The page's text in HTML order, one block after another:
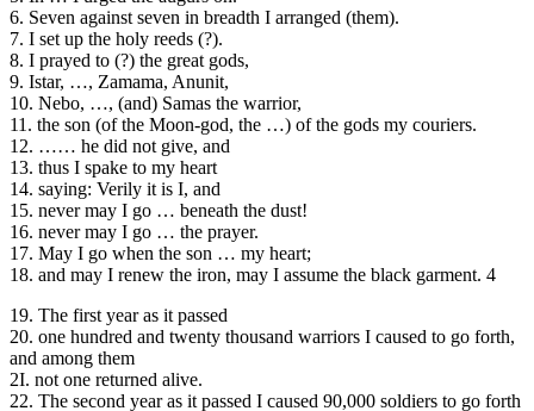
6. Seven against seven in breadth I arranged (them).
7. I set up the holy reeds (?).
8. I prayed to (?) the great gods,
9. Istar, …, Zamama, Anunit,
10. Nebo, …, (and) Samas the warrior,
11. the son (of the Moon-god, the …) of the gods my couriers.
12. …… he did not give, and
13. thus I spake to my heart
14. saying: Verily it is I, and
15. never may I go … beneath the dust!
16. never may I go … the prayer.
17. May I go when the son … my heart;
18. and may I renew the iron, may I assume the black garment. 4
19. The first year as it passed
20. one hundred and twenty thousand warriors I caused to go forth,
and among them
2I. not one returned alive.
22. The second year as it passed I caused 90,000 soldiers to go forth